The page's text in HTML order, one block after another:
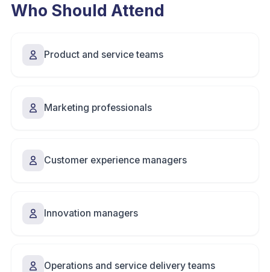
Who Should Attend
Product and service teams
Marketing professionals
Customer experience managers
Innovation managers
Operations and service delivery teams